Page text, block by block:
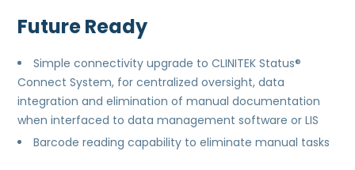
Future Ready
Simple connectivity upgrade to CLINITEK Status®
Connect System, for centralized oversight, data
integration and elimination of manual documentation
when interfaced to data management software or LIS
Barcode reading capability to eliminate manual tasks